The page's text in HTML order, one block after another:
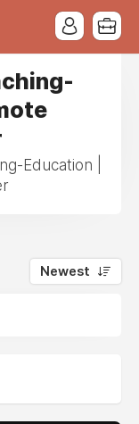
Education |
Newest